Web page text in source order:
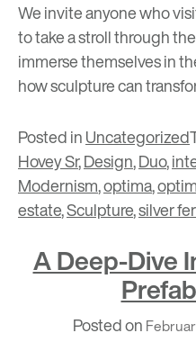
We invite anyone who
to take a stroll through
immerse themselves in
how sculpture can
Posted inUncategorized
Hovey Sr,Design,Duo,
Modernism,optima,
estate,Sculpture,silver
A Deep-Dive
Posted on